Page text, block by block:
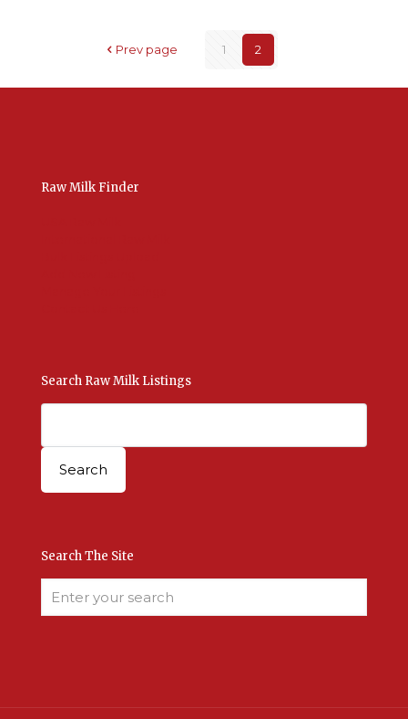
Prev page 1 2
Raw Milk Finder
Search Raw Milk Listings
Search The Site